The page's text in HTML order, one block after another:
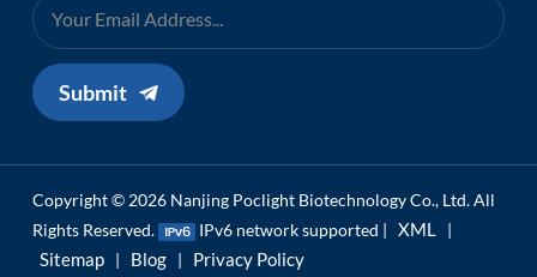
Submit
Copyright © 2026 Nanjing Poclight Biotechnology Co., Ltd. All
Rights Reserved.
IPv6 network supported | XML |
Sitemap | Blog | Privacy Policy